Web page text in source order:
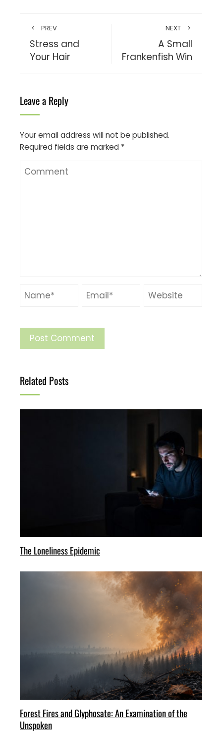
PREV
Stress and
Your Hair
NEXT
A Small
Frankenfish Win
Leave a Reply
Your email address will not be published.
Required fields are marked *
Related Posts
The Loneliness Epidemic
Forest Fires and Glyphosate: An Examination of the
Unspoken